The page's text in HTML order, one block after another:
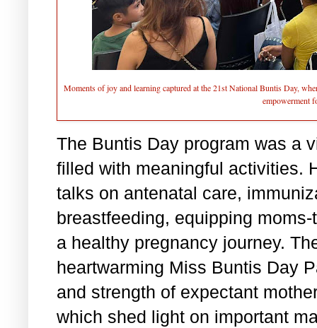
Moments of joy and learning captured at the 21st National Buntis Day,
empowerment
The Buntis Day program was a
filled with meaningful activities.
talks on antenatal care,
breastfeeding, equipping
a healthy pregnancy journey.
heartwarming Miss Buntis Day
and strength of expectant
which shed light on important